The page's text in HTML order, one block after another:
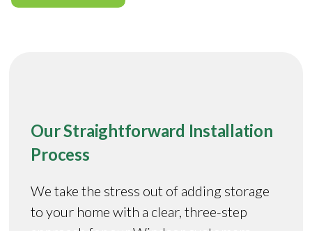
Our Straightforward Installation
Process
We take the stress out of adding storage
to your home with a clear, three-step